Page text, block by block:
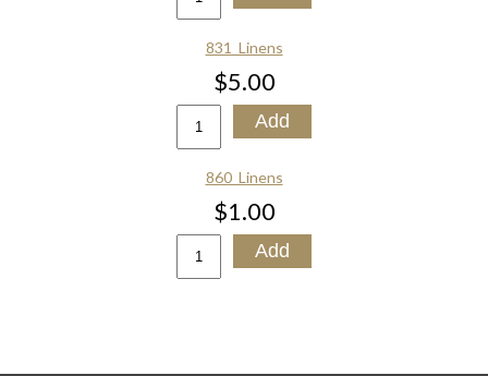
831_Linens
$5.00
860_Linens
$1.00